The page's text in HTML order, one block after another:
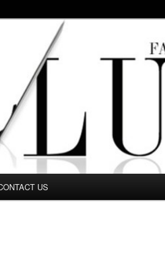
journalists write without any
US